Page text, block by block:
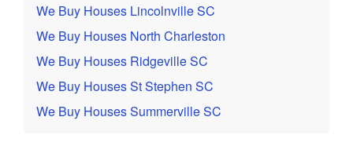
We Buy Houses Lincolnville SC
We Buy Houses North Charleston
We Buy Houses Ridgeville SC
We Buy Houses St Stephen SC
We Buy Houses Summerville SC